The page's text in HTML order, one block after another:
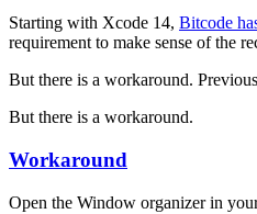
Starting with Xcode 14, Bitcode
requirement to make sense of the
But there is a workaround.
But there is a workaround.
Workaround
Open the Window organizer in